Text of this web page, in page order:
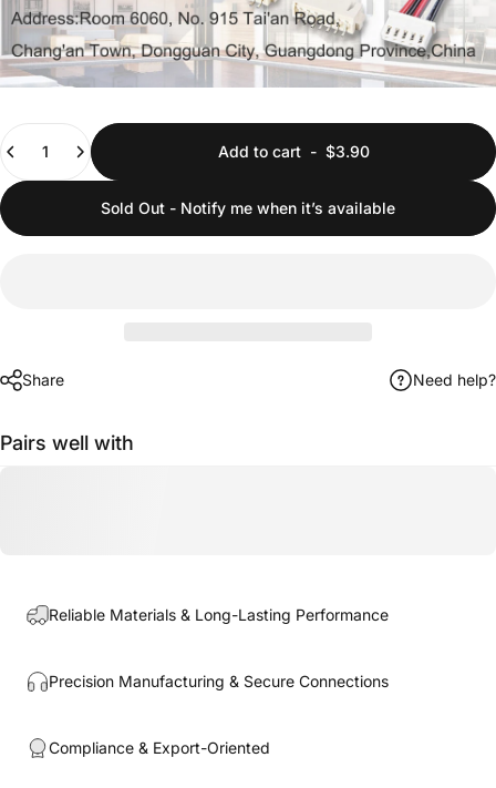
Add to cart- $3.90
Sold Out - Notify me when it’s available
Share Need help?
Pairs well with
Reliable Materials & Long-Lasting Performance
Precision Manufacturing & Secure Connections
Compliance & Export-Oriented